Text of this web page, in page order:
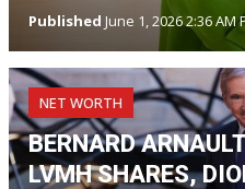
Published June 1, 2026 2:36 AM
NET WORTH
BERNARD
LVMH SHARES,